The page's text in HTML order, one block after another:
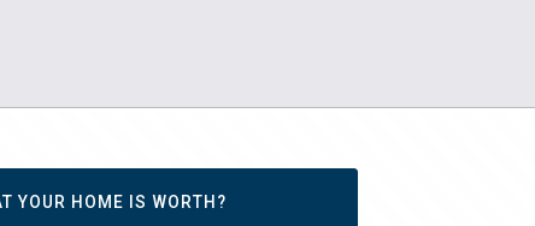
YOUR HOME IS WORTH?